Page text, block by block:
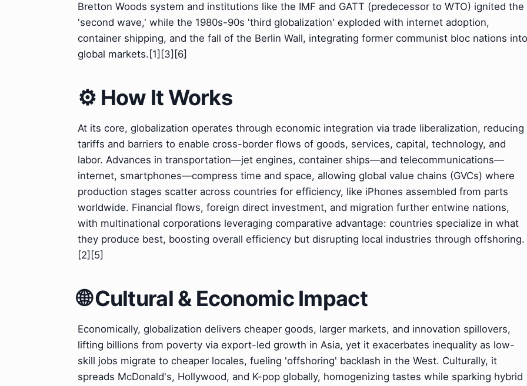
Bretton Woods system and institutions like the IMF and GATT (predecessor to WTO) ignited the
'second wave,' while the 1980s-90s 'third globalization' exploded with internet adoption,
container shipping, and the fall of the Berlin Wall, integrating former communist bloc nations into
global markets.[1][3][6]
⚙️ How It Works
At its core, globalization operates through economic integration via trade liberalization, reducing
tariffs and barriers to enable cross-border flows of goods, services, capital, technology, and
labor. Advances in transportation—jet engines, container ships—and telecommunications—
internet, smartphones—compress time and space, allowing global value chains (GVCs) where
production stages scatter across countries for efficiency, like iPhones assembled from parts
worldwide. Financial flows, foreign direct investment, and migration further entwine nations,
with multinational corporations leveraging comparative advantage: countries specialize in what
they produce best, boosting overall efficiency but disrupting local industries through offshoring.
[2][5]
🌐 Cultural & Economic Impact
Economically, globalization delivers cheaper goods, larger markets, and innovation spillovers,
lifting billions from poverty via export-led growth in Asia, yet it exacerbates inequality as low-
skill jobs migrate to cheaper locales, fueling 'offshoring' backlash in the West. Culturally, it
spreads McDonald's, Hollywood, and K-pop globally, homogenizing tastes while sparking hybrid